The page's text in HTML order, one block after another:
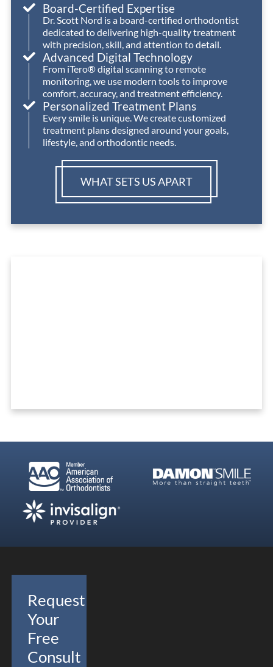
Board-Certified Expertise
Dr. Scott Nord is a board-certified orthodontist
dedicated to delivering high-quality treatment
with precision, skill, and attention to detail.
Advanced Digital Technology
From iTero® digital scanning to remote
monitoring, we use modern tools to improve
comfort, accuracy, and treatment efficiency.
Personalized Treatment Plans
Every smile is unique. We create customized
treatment plans designed around your goals,
lifestyle, and orthodontic needs.
WHAT SETS US APART
Request
Your
Free
Consult